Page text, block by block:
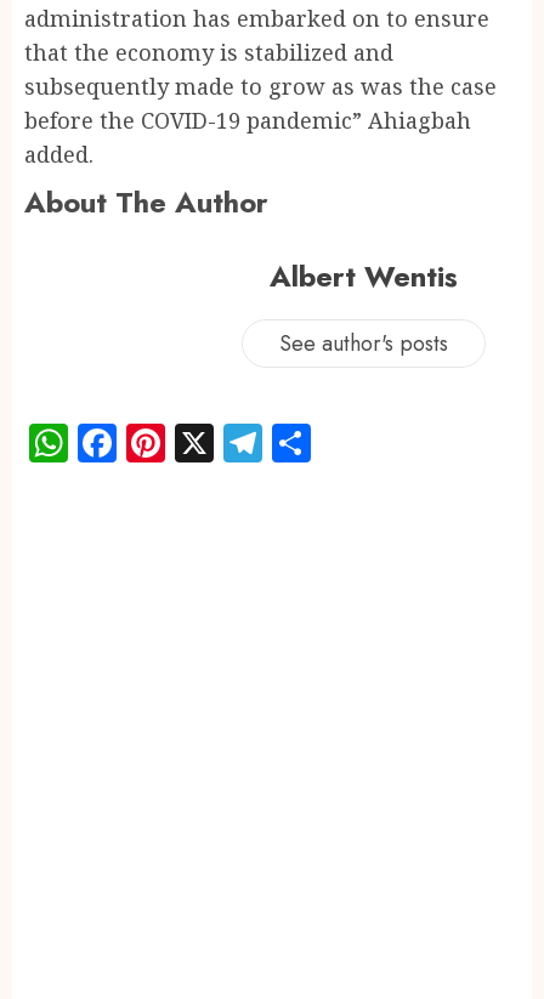
administration has embarked on to ensure
that the economy is stabilized and
subsequently made to grow as was the case
before the COVID-19 pandemic” Ahiagbah
added.
About The Author
Albert Wentis
See author's posts
WhatsApp
Facebook
Pinterest
X Telegram